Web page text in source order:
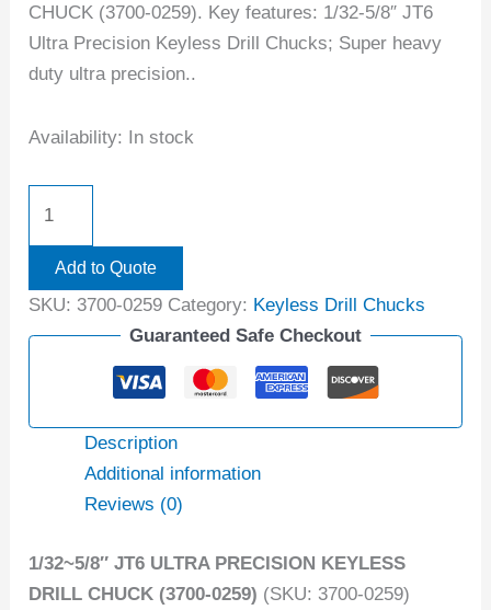
CHUCK (3700-0259). Key features: 1/32-5/8″ JT6
Ultra Precision Keyless Drill Chucks; Super heavy
duty ultra precision..
Availability: In stock
Add to Quote
SKU: 3700-0259 Category: Keyless Drill Chucks
Guaranteed Safe Checkout
Description
Additional information
Reviews (0)
1/32~5/8″ JT6 ULTRA PRECISION KEYLESS
DRILL CHUCK (3700-0259) (SKU: 3700-0259)